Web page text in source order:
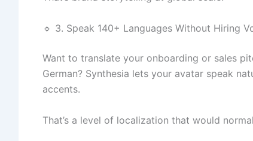
🔹 3. Speak 140+ Languages Without Hiring
Want to translate your onboarding or sales
German? Synthesia lets your avatar speak
accents.
That’s a level of localization that would